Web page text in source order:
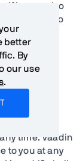
We may also
limitations to
time. Vaadin
to you at any
better
By
our use
.